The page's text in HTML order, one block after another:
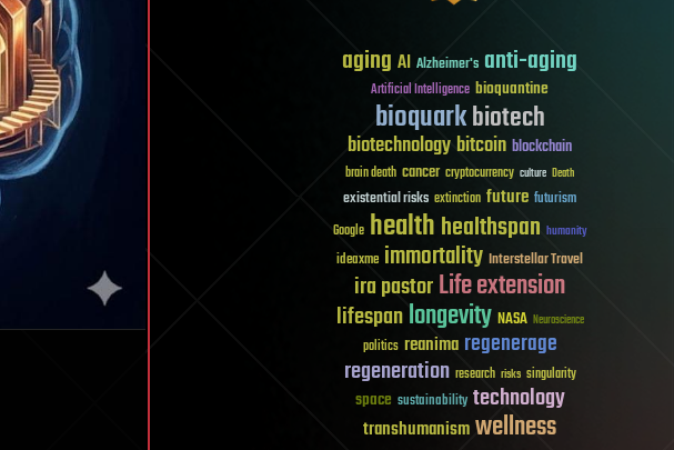
aging AI Alzheimer's anti-aging
Artificial Intelligence bioquantine
bioquarkbiotech
biotechnologybitcoin blockchain
brain death cancer cryptocurrency culture Death
existential risks extinction future futurism
Google healthhealthspan humanity
ideaxme immortality Interstellar Travel
ira pastorLife extension
lifespanlongevity NASA Neuroscience
politics reanima regenerage
regeneration research risks singularity
space sustainability technology
transhumanismwellness